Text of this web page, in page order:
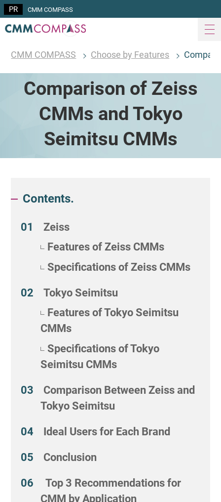
CMM COMPASS
CMM COMPASS Choose by Features
Comparison of Zeiss
CMMs and Tokyo
Seimitsu CMMs
Contents.
Zeiss
Features of Zeiss CMMs
Specifications of Zeiss CMMs
Tokyo Seimitsu
Features of Tokyo Seimitsu
CMMs
Specifications of Tokyo
Seimitsu CMMs
Comparison Between Zeiss and
Tokyo Seimitsu
Ideal Users for Each Brand
Conclusion
Top 3 Recommendations for
CMM by Application